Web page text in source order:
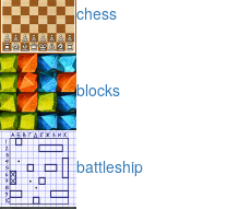
chess
blocks
battleship